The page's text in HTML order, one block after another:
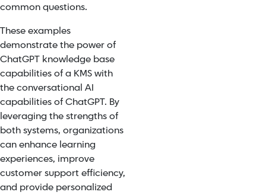
common questions.
These examples
demonstrate the power of
ChatGPT knowledge base
capabilities of a KMS with
the conversational AI
capabilities of ChatGPT. By
leveraging the strengths of
both systems, organizations
can enhance learning
experiences, improve
customer support efficiency,
and provide personalized